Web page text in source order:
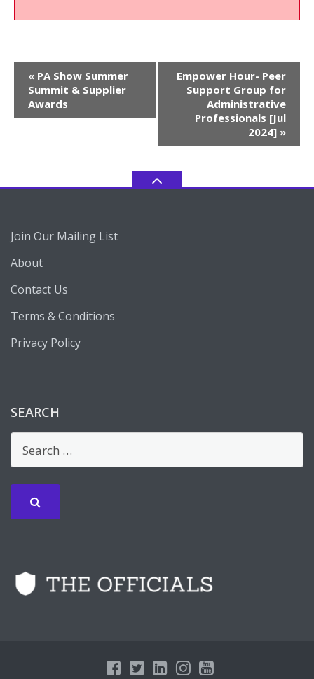
Event
Navigation
« PA Show Summer
Summit & Supplier
Awards
Empower Hour- Peer
Support Group for
Administrative
Professionals [Jul
2024] »
Join Our Mailing List
About
Contact Us
Terms & Conditions
Privacy Policy
SEARCH